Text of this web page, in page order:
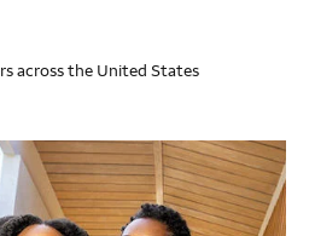
across the United States